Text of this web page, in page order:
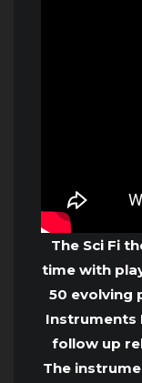
The Sci Fi
time with
50 evolving
Instruments
follow up
The